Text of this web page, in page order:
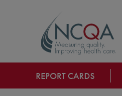
REPORT CARDS